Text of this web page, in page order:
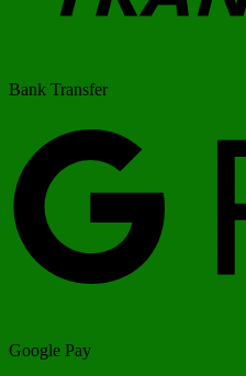
Bank Transfer
Google Pay